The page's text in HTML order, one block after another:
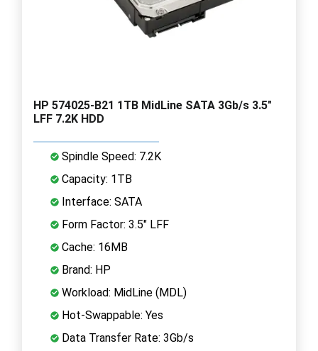
HP 574025-B21 1TB MidLine SATA 3Gb/s 3.5"
LFF 7.2K HDD
Spindle Speed: 7.2K
Capacity: 1TB
Interface: SATA
Form Factor: 3.5" LFF
Cache: 16MB
Brand: HP
Workload: MidLine (MDL)
Hot-Swappable: Yes
Data Transfer Rate: 3Gb/s